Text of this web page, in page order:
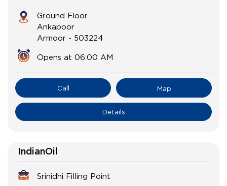
Ground Floor
Ankapoor
Armoor - 503224
Opens at 06:00 AM
Call Map
Details
IndianOil
Srinidhi Filling Point